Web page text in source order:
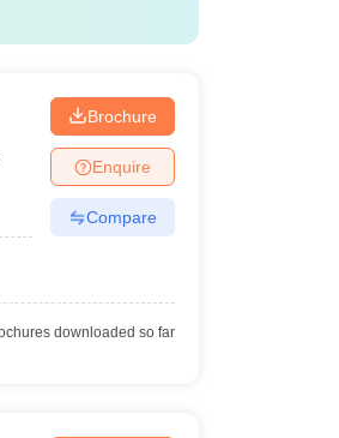
Brochure
Enquire
Compare
downloaded so far